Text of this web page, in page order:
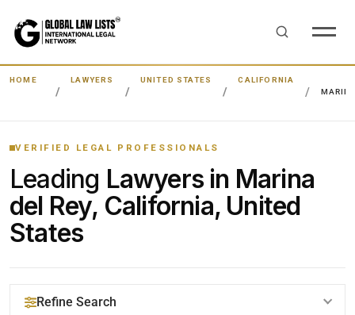
HOME LAWYERS UNITED STATES
CALIFORNIA
VERIFIED LEGAL PROFESSIONALS
Leading Lawyers in Marina
del Rey, California, United
States
Refine Search